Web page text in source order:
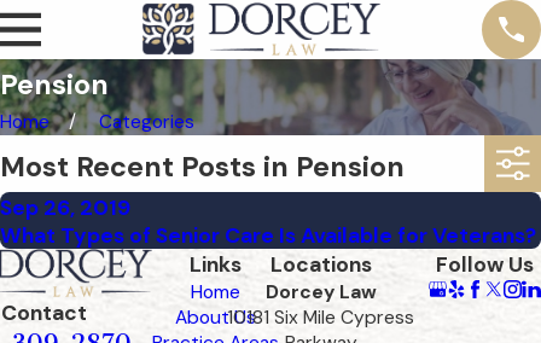
Pension
Home Categories
Most Recent Posts in Pension
Sep 26, 2019
What Types of Senior Care Is Available for Veterans?
Contact
Links
Home
About Us
Locations
Dorcey Law
10181 Six Mile Cypress
Follow Us